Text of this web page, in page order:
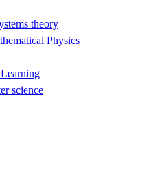
theory
Physics
science